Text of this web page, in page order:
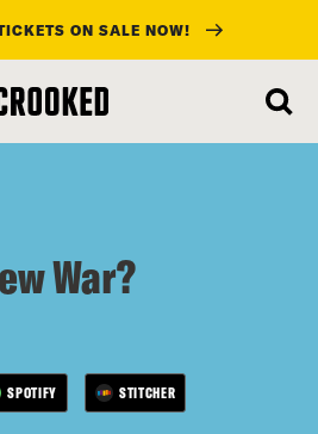
ON SALE NOW!
War?
SPOTIFY STITCHER